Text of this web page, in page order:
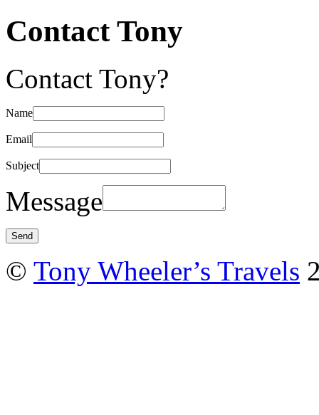
Contact Tony
Contact Tony?
Name
Email
Subject
Message
© Tony Wheeler’s Travels